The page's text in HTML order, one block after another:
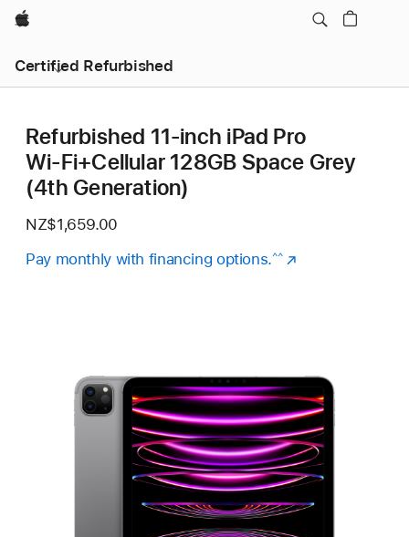
Apple
Certified Refurbished
Refurbished 11-inch iPad Pro
Wi‑Fi+Cellular 128GB Space Grey
(4th Generation)
NZ$1,659.00
Pay monthly with financing options.^^